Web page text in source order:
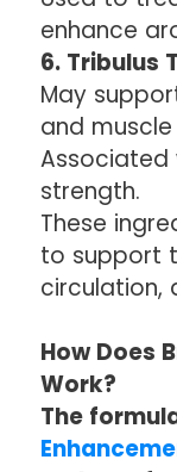
enhance
6. Tribulus
May
and
Associated
strength.
These
to support
circulation,
How Does
Work?
The